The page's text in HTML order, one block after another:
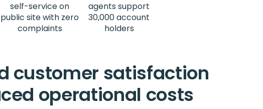
self-service on
public site with zero
complaints
agents support
30,000 account
holders
customer satisfaction
operational costs